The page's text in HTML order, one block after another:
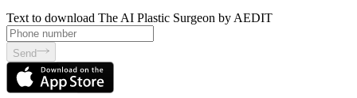
Text to download The AI Plastic Surgeon by AEDIT
Send